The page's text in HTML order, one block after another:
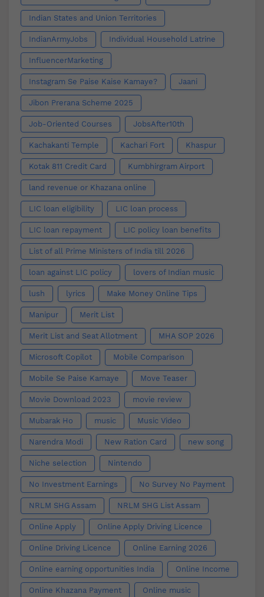
Indian States and Union Territories
IndianArmyJobs Individual Household Latrine
InfluencerMarketing
Instagram Se Paise Kaise Kamaye? Jaani
Jibon Prerana Scheme 2025
Job-Oriented Courses JobsAfter10th
Kachakanti Temple Kachari Fort Khaspur
Kotak 811 Credit Card Kumbhirgram Airport
land revenue or Khazana online
LIC loan eligibility LIC loan process
LIC loan repayment LIC policy loan benefits
List of all Prime Ministers of India till 2026
loan against LIC policy lovers of Indian music
lush lyrics Make Money Online Tips
Manipur Merit List
Merit List and Seat Allotment MHA SOP 2026
Microsoft Copilot Mobile Comparison
Mobile Se Paise Kamaye Move Teaser
Movie Download 2023 movie review
Mubarak Ho music Music Video
Narendra Modi New Ration Card new song
Niche selection Nintendo
No Investment Earnings No Survey No Payment
NRLM SHG Assam NRLM SHG List Assam
Online Apply Online Apply Driving Licence
Online Driving Licence Online Earning 2026
Online earning opportunities India Online Income
Online Khazana Payment Online music